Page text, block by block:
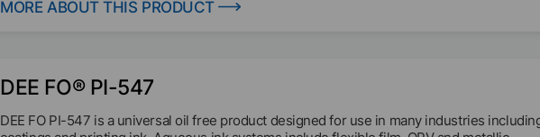
MORE ABOUT THIS PRODUCT
DEE FO® PI-547
DEE FO PI-547 is a universal oil free product designed for use in many industries